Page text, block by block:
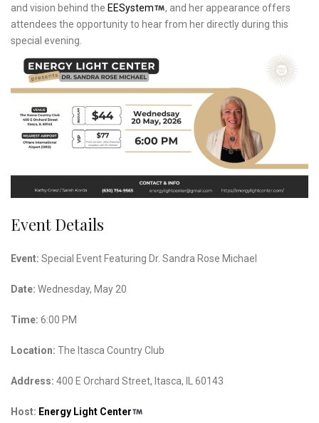
and vision behind the EESystem
, and her appearance offers
attendees the opportunity to hear from her directly during this
special evening.
Event Details
Event: Special Event Featuring Dr. Sandra Rose Michael
Date: Wednesday, May 20
Time: 6:00 PM
Location: The Itasca Country Club
Address: 400 E Orchard Street, Itasca, IL 60143
Host: Energy Light Center